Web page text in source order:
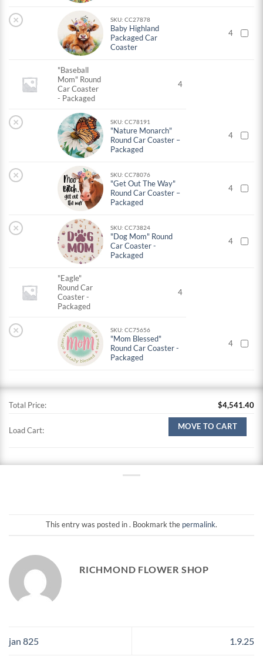
× SKU: CC27878
Baby Highland
Packaged Car
Coaster
4
"Baseball
Mom" Round
Car Coaster
- Packaged
4
× SKU: CC78191
"Nature Monarch"
Round Car Coaster –
Packaged
4
× SKU: CC78076
"Get Out The Way"
Round Car Coaster –
Packaged
4
× SKU: CC73824
"Dog Mom" Round
Car Coaster -
Packaged
4
"Eagle"
Round Car
Coaster -
Packaged
4
× SKU: CC75656
"Mom Blessed"
Round Car Coaster -
Packaged
4
Total Price: $4,541.40
Load Cart: MOVE TO CART
This entry was posted in . Bookmark the permalink.
RICHMOND FLOWER SHOP
jan 825 1.9.25